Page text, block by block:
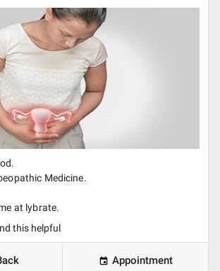
Medicine.
at lybrate.
this helpful
Appointment